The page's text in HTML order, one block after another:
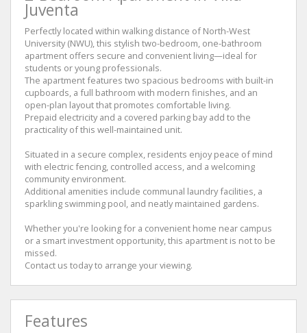
Juventa
Perfectly located within walking distance of North-West
University (NWU), this stylish two-bedroom, one-bathroom
apartment offers secure and convenient living—ideal for
students or young professionals.
The apartment features two spacious bedrooms with built-in
cupboards, a full bathroom with modern finishes, and an
open-plan layout that promotes comfortable living.
Prepaid electricity and a covered parking bay add to the
practicality of this well-maintained unit.
Situated in a secure complex, residents enjoy peace of mind
with electric fencing, controlled access, and a welcoming
community environment.
Additional amenities include communal laundry facilities, a
sparkling swimming pool, and neatly maintained gardens.
Whether you're looking for a convenient home near campus
or a smart investment opportunity, this apartment is not to be
missed.
Contact us today to arrange your viewing.
Features